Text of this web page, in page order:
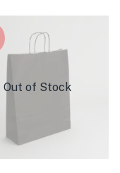
Out of Stock